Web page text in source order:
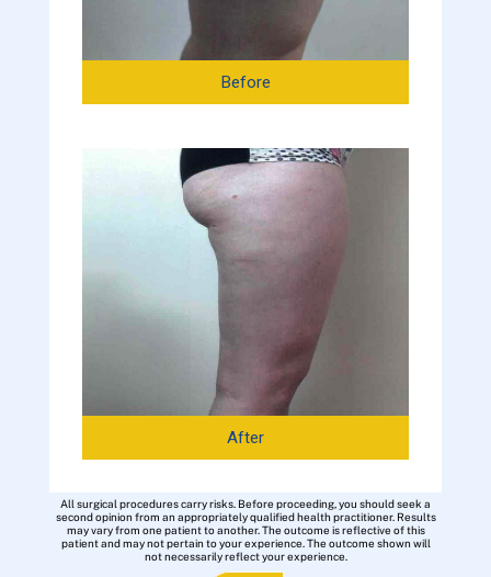
Before
After
All surgical procedures carry risks. Before proceeding, you should seek a
second opinion from an appropriately qualified health practitioner. Results
may vary from one patient to another. The outcome is reflective of this
patient and may not pertain to your experience. The outcome shown will
not necessarily reflect your experience.